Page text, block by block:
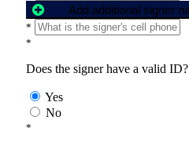
Add additional signer
*
*
Does the signer have a valid ID?
Yes
No
*